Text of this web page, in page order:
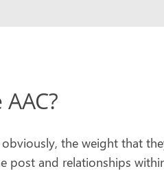
the weight that
and relationships